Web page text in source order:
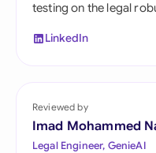
testing on the legal
LinkedIn
Reviewed by
Imad Mohammed
Legal Engineer, GenieAI